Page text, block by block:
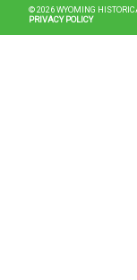
© 2026 WYOMING
PRIVACY POLICY